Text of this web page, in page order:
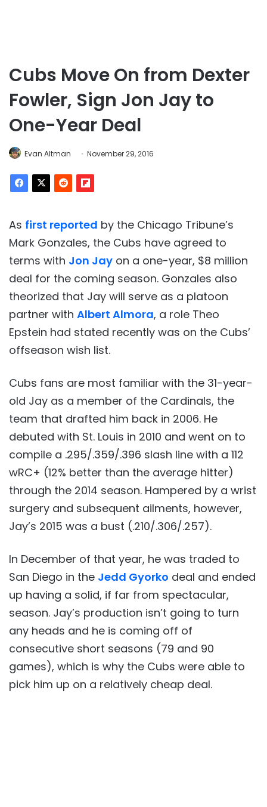
Cubs Move On from Dexter
Fowler, Sign Jon Jay to
One-Year Deal
Evan Altman November 29, 2016
As first reported by the Chicago Tribune’s
Mark Gonzales, the Cubs have agreed to
terms with Jon Jay on a one-year, $8 million
deal for the coming season. Gonzales also
theorized that Jay will serve as a platoon
partner with Albert Almora, a role Theo
Epstein had stated recently was on the Cubs’
offseason wish list.
Cubs fans are most familiar with the 31-year-
old Jay as a member of the Cardinals, the
team that drafted him back in 2006. He
debuted with St. Louis in 2010 and went on to
compile a .295/.359/.396 slash line with a 112
wRC+ (12% better than the average hitter)
through the 2014 season. Hampered by a wrist
surgery and subsequent ailments, however,
Jay’s 2015 was a bust (.210/.306/.257).
In December of that year, he was traded to
San Diego in the Jedd Gyorko deal and ended
up having a solid, if far from spectacular,
season. Jay’s production isn’t going to turn
any heads and he is coming off of
consecutive short seasons (79 and 90
games), which is why the Cubs were able to
pick him up on a relatively cheap deal.